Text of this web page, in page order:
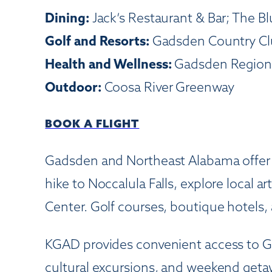
Dining: Jack’s Restaurant & Bar; The
Golf and Resorts: Gadsden Country
Health and Wellness: Gadsden
Outdoor: Coosa River Greenway
BOOK A FLIGHT
Gadsden and Northeast Alabama
hike to Noccalula Falls, explore local
Center. Golf courses, boutique
KGAD provides convenient access to
cultural excursions, and weekend